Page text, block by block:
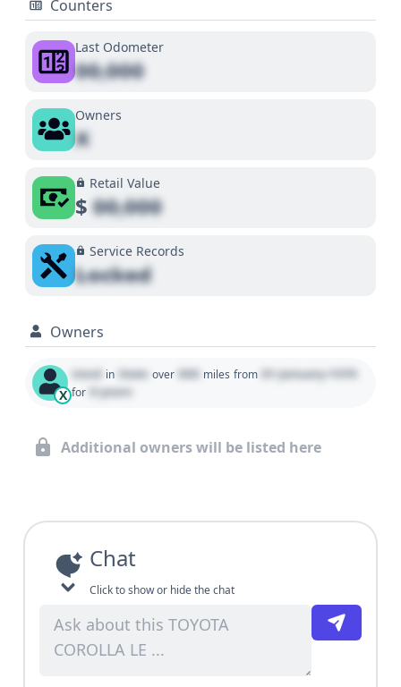
Counters
Last Odometer
00,000
Owners
X
Retail Value
$00,000
Service Records
Locked
Owners
X
Used in State over 000 miles from 01 January 1970
for 0 years
Additional owners will be listed here
Chat
Click to show or hide the chat